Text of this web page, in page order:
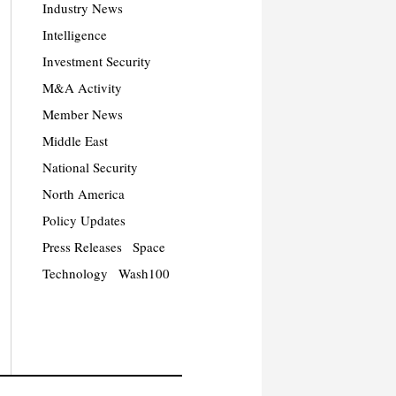
Industry News
Intelligence
Investment Security
M&A Activity
Member News
Middle East
National Security
North America
Policy Updates
Press Releases
Space
Technology
Wash100